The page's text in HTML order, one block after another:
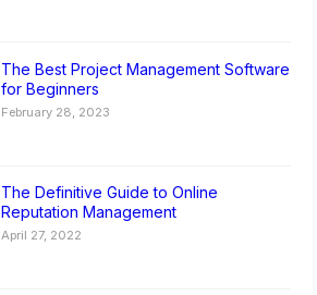
The Best Project Management Software
for Beginners
February 28, 2023
The Definitive Guide to Online
Reputation Management
April 27, 2022